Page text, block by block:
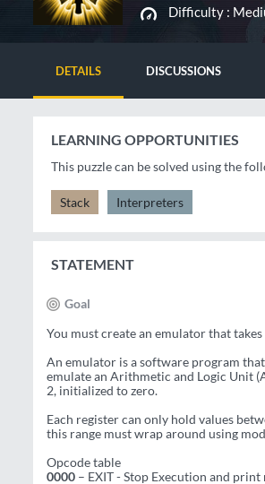
Difficulty :
DETAILS DISCUSSIONS
LEARNING OPPORTUNITIES
This puzzle can be solved using the
Stack Interpreters
STATEMENT
Goal
You must create an emulator that
An emulator is a software program
emulate an Arithmetic and Logic Unit
2, initialized to zero.
Each register can only hold values
this range must wrap around using
Opcode table
0000 – EXIT - Stop Execution and print